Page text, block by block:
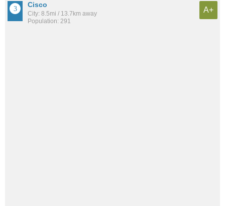
Cisco
City: 8.5mi / 13.7km away
Population: 291
A+